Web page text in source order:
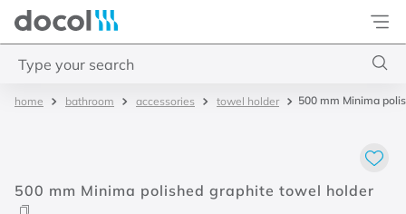
Docol
bathroom accessories towel holder 500 mm Minima
500 mm Minima polished graphite towel holder